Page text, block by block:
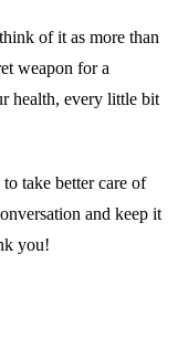
of it as more than
weapon for a
health, every little bit
take better care of
and keep it
you!